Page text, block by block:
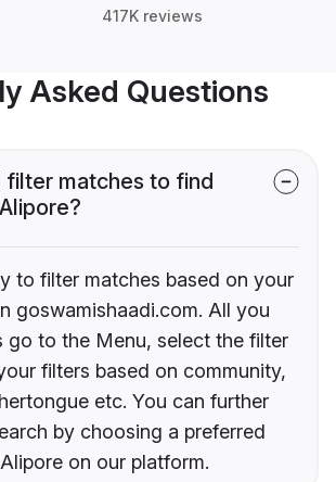
417K reviews
Asked Questions
filter matches to find
to filter matches based on your
goswamishaadi.com. All you
go to the Menu, select the filter
filters based on community,
etc. You can further
by choosing a preferred
on our platform.